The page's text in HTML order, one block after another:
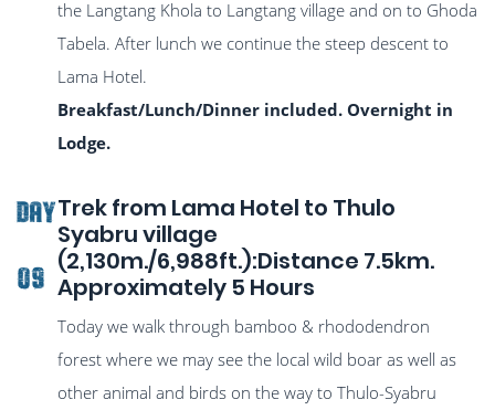
the Langtang Khola to Langtang village and on to Ghoda
Tabela. After lunch we continue the steep descent to
Lama Hotel.
Breakfast/Lunch/Dinner included. Overnight in
Lodge.
DAY
09
Trek from Lama Hotel to Thulo
Syabru village
(2,130m./6,988ft.):Distance 7.5km.
Approximately 5 Hours
Today we walk through bamboo & rhododendron
forest where we may see the local wild boar as well as
other animal and birds on the way to Thulo-Syabru